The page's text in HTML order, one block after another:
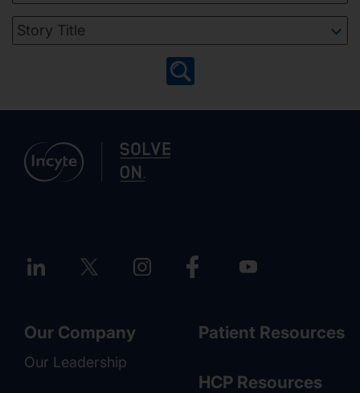
Story Title
Our Company
Our Leadership
Patient Resources
HCP Resources